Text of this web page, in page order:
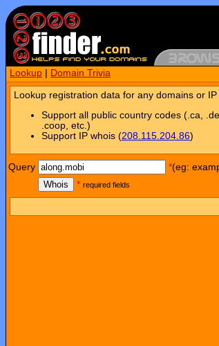
Lookup Domain Trivia
Lookup registration data for any domains or
Support all public country codes (.ca,
.coop, etc.)
Support IP whois (208.115.204.86)
Query *(eg:
Whois
* required fields